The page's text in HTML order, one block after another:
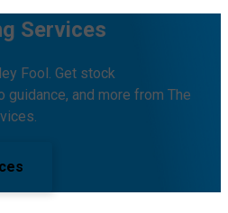
Services
Fool. Get stock
and more from The